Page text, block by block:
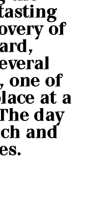
of
one of
at a
day
and